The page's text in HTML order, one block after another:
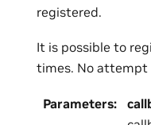
registered.
It is possible to
times. No attempt
Parameters: